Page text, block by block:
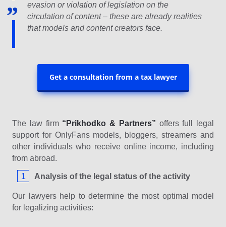
evasion or violation of legislation on the
circulation of content – these are already realities
that models and content creators face.
Get a consultation from a tax lawyer
The law firm “Prikhodko & Partners” offers full legal
support for OnlyFans models, bloggers, streamers and
other individuals who receive online income, including
from abroad.
Analysis of the legal status of the activity
Our lawyers help to determine the most optimal model
for legalizing activities: